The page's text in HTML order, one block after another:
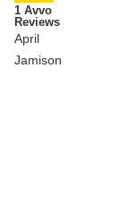
1 Avvo
Reviews
April
Jamison